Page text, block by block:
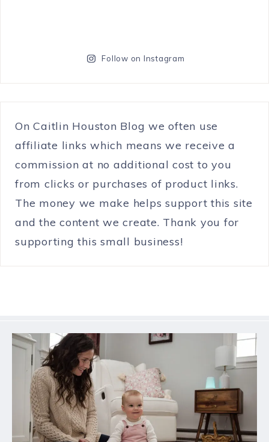
Follow on Instagram
On Caitlin Houston Blog we often use
affiliate links which means we receive a
commission at no additional cost to you
from clicks or purchases of product links.
The money we make helps support this site
and the content we create. Thank you for
supporting this small business!